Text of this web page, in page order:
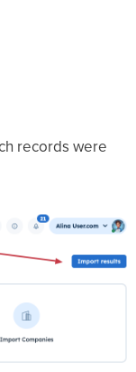
records were